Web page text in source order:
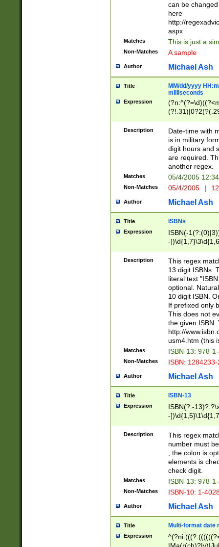
can be
here
http://
aspx
Matches This is just a
Non-Matches A sample
Author Michael Ash
Title
MM/dd/yyyy
milliseconds
Expression
<sep>[-./
9]|[2-
<minutes>[0-
Description
Date-time with
is in military
digit hours and
are required.
another regex.
Matches 05/4/2005
Non-Matches 05/4/2005 |
Author Michael Ash
Title ISBNs
Expression
ISBN(-
-
-
-
-
Description
This regex
13 digit ISBNs.
literal text
optional.
10 digit ISBN.
If prefixed only
This does not
the given ISBN.
http://
usm4.htm (this
Matches ISBN-13: 978-
Non-Matches ISBN:
Author Michael Ash
Title ISBN-13
Expression
ISBN(?:-
-
Description
This regex
number must
, the colon is
elements is
check digit.
Matches ISBN-13: 978-
Non-Matches ISBN-10: 1-
Author Michael Ash
Title Multi-format date
Expression